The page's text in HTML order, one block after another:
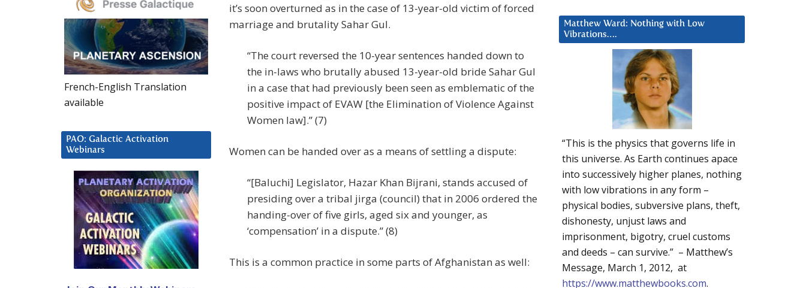
it’s soon overturned as in the case of 13-year-old victim of forced
marriage and brutality Sahar Gul.
“The court reversed the 10-year sentences handed down to
the in-laws who brutally abused 13-year-old bride Sahar Gul
in a case that had previously been seen as emblematic of the
positive impact of EVAW [the Elimination of Violence Against
Women law].” (7)
Women can be handed over as a means of settling a dispute:
“[Baluchi] Legislator, Hazar Khan Bijrani, stands accused of
presiding over a tribal jirga (council) that in 2006 ordered the
handing-over of five girls, aged six and younger, as
‘compensation’ in a dispute.” (8)
This is a common practice in some parts of Afghanistan as well:
Matthew Ward: Nothing with Low
Vibrations….
“This is the physics that governs life in
this universe. As Earth continues apace
into successively higher planes, nothing
with low vibrations in any form –
physical bodies, subversive plans, theft,
dishonesty, unjust laws and
imprisonment, bigotry, cruel customs
and deeds – can survive.” – Matthew’s
Message, March 1, 2012, at
https://www.matthewbooks.com.
French-English Translation
available
PAO: Galactic Activation
Webinars